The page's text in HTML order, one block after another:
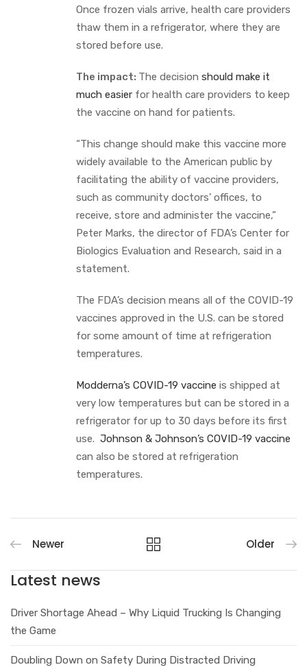
Once frozen vials arrive, health care providers
thaw them in a refrigerator, where they are
stored before use.
The impact: The decision should make it
much easier for health care providers to keep
the vaccine on hand for patients.
“This change should make this vaccine more
widely available to the American public by
facilitating the ability of vaccine providers,
such as community doctors’ offices, to
receive, store and administer the vaccine,”
Peter Marks, the director of FDA’s Center for
Biologics Evaluation and Research, said in a
statement.
The FDA’s decision means all of the COVID-19
vaccines approved in the U.S. can be stored
for some amount of time at refrigeration
temperatures.
Modderna’s COVID-19 vaccine is shipped at
very low temperatures but can be stored in a
refrigerator for up to 30 days before its first
use. Johnson & Johnson’s COVID-19 vaccine
can also be stored at refrigeration
temperatures.
Newer Older
Latest news
Driver Shortage Ahead – Why Liquid Trucking Is Changing
the Game
Doubling Down on Safety During Distracted Driving